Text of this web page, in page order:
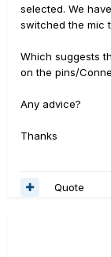
selected. We
switched the mic
Which suggests
on the pins/
Any advice?
Thanks
Quote